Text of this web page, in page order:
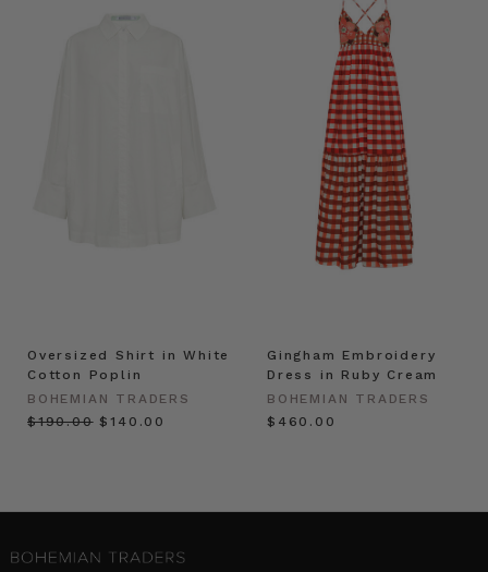
Oversized Shirt in White
Cotton Poplin
BOHEMIAN TRADERS
$‌190.00 $‌140.00
Gingham Embroidery
Dress in Ruby Cream
BOHEMIAN TRADERS
$‌460.00